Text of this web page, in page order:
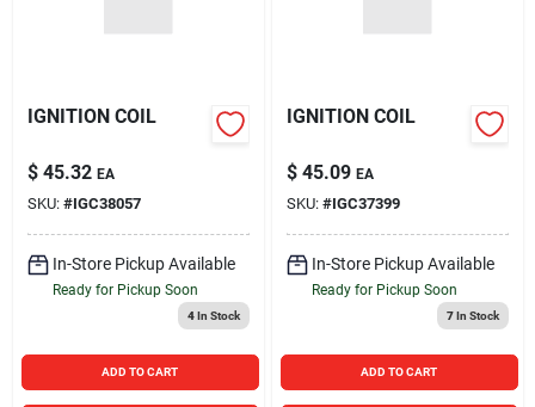
IGNITION COIL
$ 45.32 EA
SKU: #IGC38057
In-Store Pickup Available
Ready for Pickup Soon
4In Stock
ADD TO CART
IGNITION COIL
$ 45.09 EA
SKU: #IGC37399
In-Store Pickup Available
Ready for Pickup Soon
7In Stock
ADD TO CART